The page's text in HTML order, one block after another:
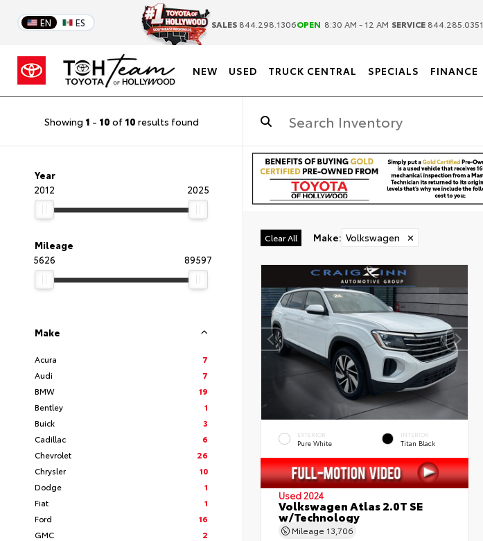
EN ES SALES 844.298.1306OPEN 8:30 AM - 12 AM SERVICE 844.285.0351
NEW USED TRUCK CENTRAL SPECIALS FINANCE
Showing 1 - 10 of 10 results found
Year
2012
2025
Mileage
5626
89597
Make
Acura
7
Audi
7
BMW
19
Bentley
1
Buick
3
Cadillac
6
Chevrolet
26
Chrysler
10
Dodge
1
Fiat
1
Ford
16
GMC
2
Clear All Make: Volkswagen ✕
EXTERIOR
Pure White
INTERIOR
Titan Black
Used 2024
Volkswagen Atlas 2.0T SE
w/Technology
Mileage 13,706